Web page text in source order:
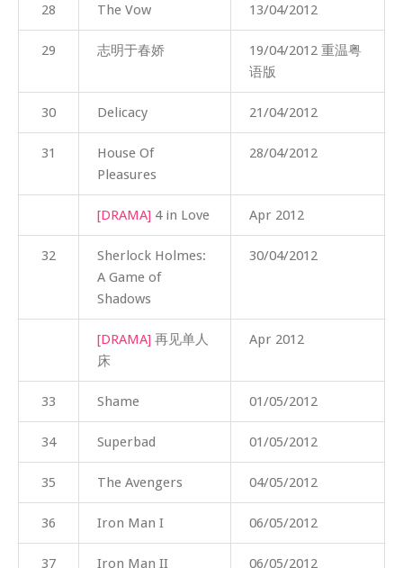
28 The Vow 13/04/2012
29 志明于春娇
19/04/2012 重温粤
语版
30 Delicacy 21/04/2012
31
House Of
Pleasures
28/04/2012
[DRAMA] 4 in Love Apr 2012
32
Sherlock Holmes:
A Game of
Shadows
30/04/2012
[DRAMA] 再见单人
床
Apr 2012
33 Shame 01/05/2012
34 Superbad 01/05/2012
35 The Avengers 04/05/2012
36 Iron Man I 06/05/2012
37 Iron Man II 06/05/2012